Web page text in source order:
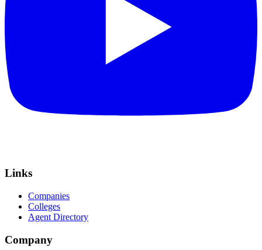
Links
Companies
Colleges
Agent Directory
Company